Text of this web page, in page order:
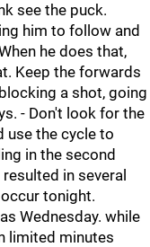
see the puck.
him to follow and
he does that,
Keep the forwards
a shot, going
- Don't look for the
use the cycle to
in the second
in several
tonight.
Wednesday. while
limited minutes